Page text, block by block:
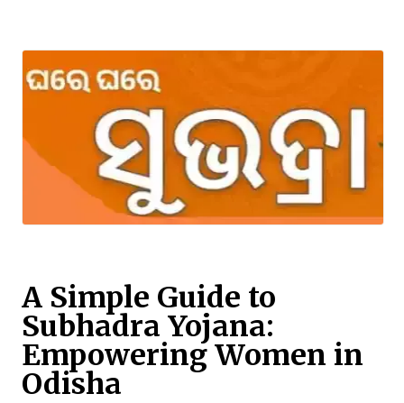
A Simple Guide to
Subhadra Yojana:
Empowering Women in
Odisha